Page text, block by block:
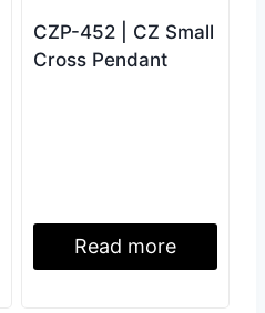
CZP-452 | CZ Small
Cross Pendant
Read more